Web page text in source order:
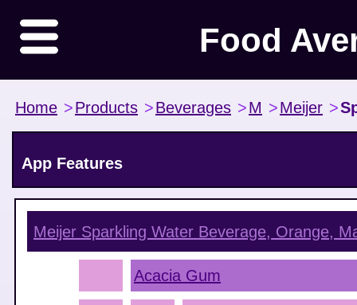
Food
Home >Products >Beverages >M >Meijer >
App Features
Meijer Sparkling Water Beverage, Orange,
Acacia Gum